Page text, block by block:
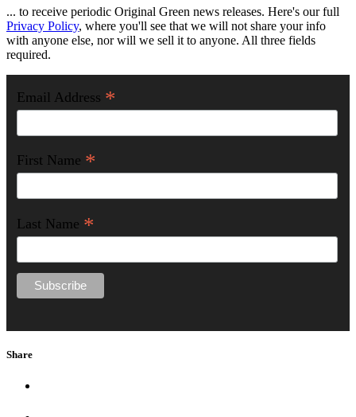
... to receive periodic Original Green news releases. Here's our full
Privacy Policy, where you'll see that we will not share your info
with anyone else, nor will we sell it to anyone. All three fields
required.
Email Address *
First Name *
Last Name *
Share